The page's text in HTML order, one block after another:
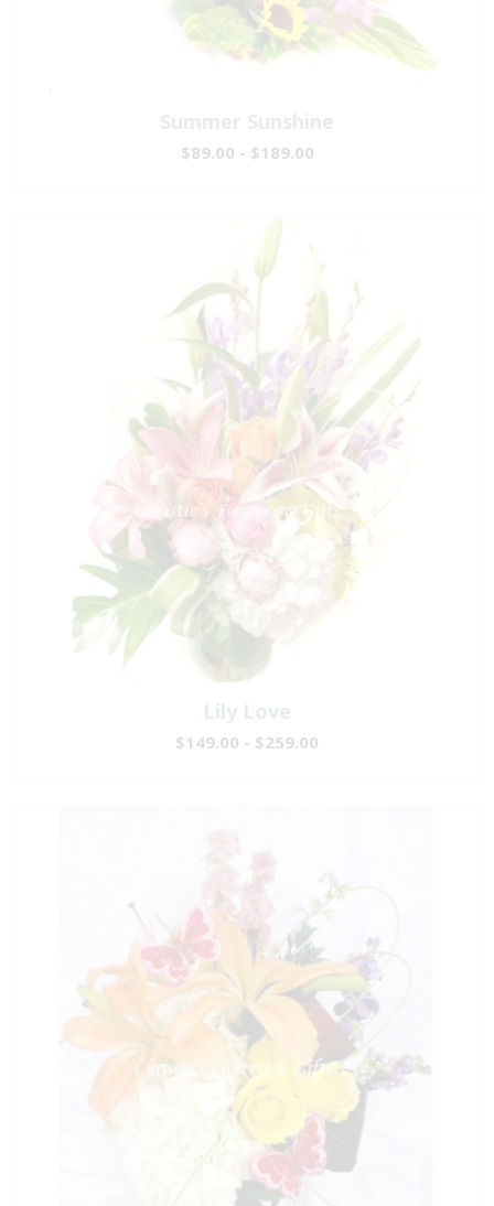
Summer Sunshine
$89.00 - $189.00
Lily Love
$149.00 - $259.00